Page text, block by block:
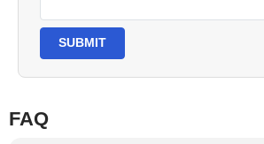
SUBMIT
FAQ